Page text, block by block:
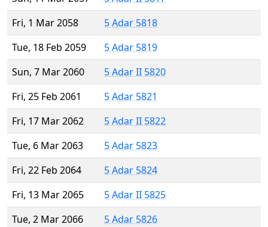
Fri, 1 Mar 2058
5 Adar 5818
Tue, 18 Feb 2059
5 Adar 5819
Sun, 7 Mar 2060
5 Adar II 5820
Fri, 25 Feb 2061
5 Adar 5821
Fri, 17 Mar 2062
5 Adar II 5822
Tue, 6 Mar 2063
5 Adar 5823
Fri, 22 Feb 2064
5 Adar 5824
Fri, 13 Mar 2065
5 Adar II 5825
Tue, 2 Mar 2066
5 Adar 5826